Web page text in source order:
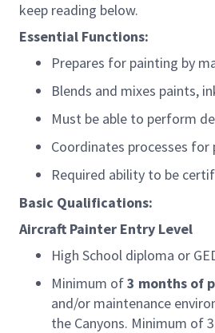
keep reading below.
Essential Functions:
Prepares for painting by
Blends and mixes paints,
Must be able to perform
Coordinates processes
Required ability to be
Basic Qualifications:
Aircraft Painter Entry Level
High School diploma or
Minimum of3 months of
and/or maintenance
the Canyons. Minimum of